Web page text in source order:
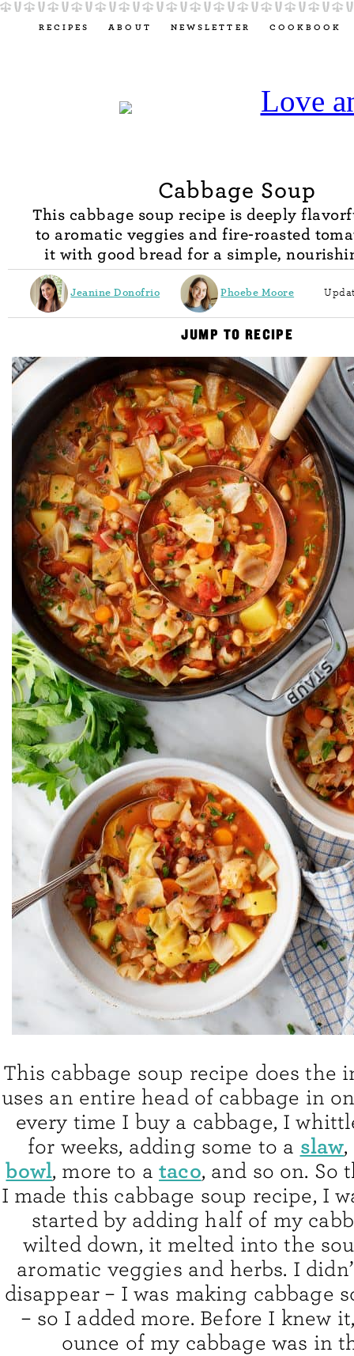
RECIPES ABOUT NEWSLETTER COOKBOOK
Cabbage Soup
This cabbage soup recipe is deeply
to aromatic veggies and fire-roasted
it with good bread for a simple,
Jeanine Donofrio Phoebe Moore
JUMP TO RECIPE
This cabbage soup recipe does the
uses an entire head of cabbage in
every time I buy a cabbage, I
for weeks, adding some to a slaw
bowl, more to ataco, and so on. So
I made this cabbage soup recipe, I
started by adding half of my
wilted down, it melted into the
aromatic veggies and herbs. I
disappear – I was making cabbage
– so I added more. Before I knew
ounce of my cabbage was in